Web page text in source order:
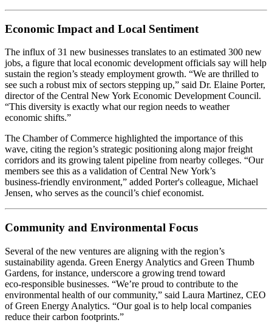
Economic Impact and Local Sentiment
The influx of 31 new businesses translates to an estimated 300 new
jobs, a figure that local economic development officials say will help
sustain the region’s steady employment growth. “We are thrilled to
see such a robust mix of sectors stepping up,” said Dr. Elaine Porter,
director of the Central New York Economic Development Council.
“This diversity is exactly what our region needs to weather
economic shifts.”
The Chamber of Commerce highlighted the importance of this
wave, citing the region’s strategic positioning along major freight
corridors and its growing talent pipeline from nearby colleges. “Our
members see this as a validation of Central New York’s
business‑friendly environment,” added Porter's colleague, Michael
Jensen, who serves as the council’s chief economist.
Community and Environmental Focus
Several of the new ventures are aligning with the region’s
sustainability agenda. Green Energy Analytics and Green Thumb
Gardens, for instance, underscore a growing trend toward
eco‑responsible businesses. “We’re proud to contribute to the
environmental health of our community,” said Laura Martinez, CEO
of Green Energy Analytics. “Our goal is to help local companies
reduce their carbon footprints.”